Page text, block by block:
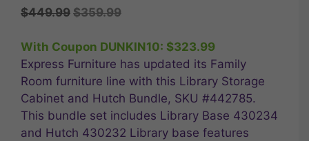
$449.99 Original
was:
$449.99.
$359.99Current
is:
$359.99.
With Coupon DUNKIN10: $323.99
Express Furniture has updated its Family
Room furniture line with this Library Storage
Cabinet and Hutch Bundle, SKU #442785.
This bundle set includes Library Base 430234
and Hutch 430232 Library base features